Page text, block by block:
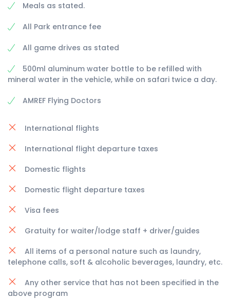
Meals as stated.
All Park entrance fee
All game drives as stated
500ml aluminum water bottle to be refilled with
mineral water in the vehicle, while on safari twice a day.
AMREF Flying Doctors
International flights
International flight departure taxes
Domestic flights
Domestic flight departure taxes
Visa fees
Gratuity for waiter/lodge staff + driver/guides
All items of a personal nature such as laundry,
telephone calls, soft & alcoholic beverages, laundry, etc.
Any other service that has not been specified in the
above program